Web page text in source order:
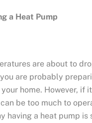
a Heat Pump
are about to
are probably
home. However, if
be too much to
having a heat pump is